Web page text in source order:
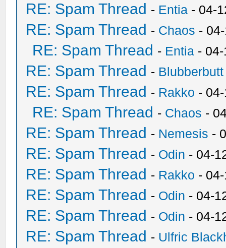
RE: Spam Thread - Entia - 04-
RE: Spam Thread - Chaos -
RE: Spam Thread - Entia -
RE: Spam Thread - Blubberbutt
RE: Spam Thread - Rakko -
RE: Spam Thread - Chaos -
RE: Spam Thread - Nemesis -
RE: Spam Thread - Odin - 04-
RE: Spam Thread - Rakko -
RE: Spam Thread - Odin - 04-
RE: Spam Thread - Odin - 04-
RE: Spam Thread - Ulfric